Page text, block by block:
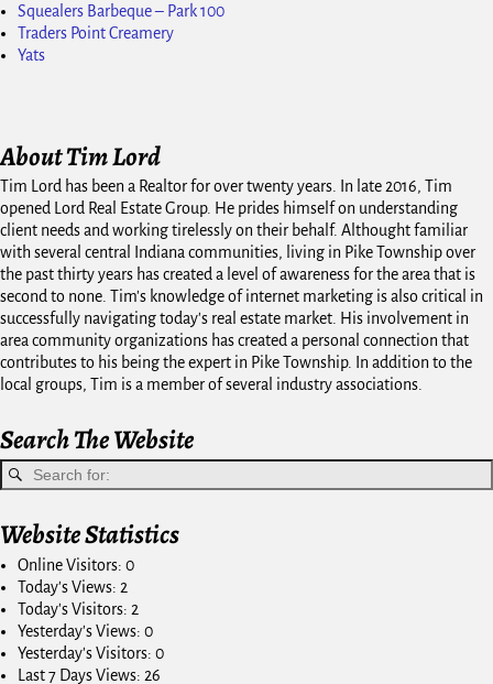
Squealers Barbeque – Park 100
Traders Point Creamery
Yats
About Tim Lord
Tim Lord has been a Realtor for over twenty years. In late 2016, Tim
opened Lord Real Estate Group. He prides himself on understanding
client needs and working tirelessly on their behalf. Althought familiar
with several central Indiana communities, living in Pike Township over
the past thirty years has created a level of awareness for the area that is
second to none. Tim's knowledge of internet marketing is also critical in
successfully navigating today's real estate market. His involvement in
area community organizations has created a personal connection that
contributes to his being the expert in Pike Township. In addition to the
local groups, Tim is a member of several industry associations.
Search The Website
Website Statistics
Online Visitors: 0
Today's Views: 2
Today's Visitors: 2
Yesterday's Views: 0
Yesterday's Visitors: 0
Last 7 Days Views: 26